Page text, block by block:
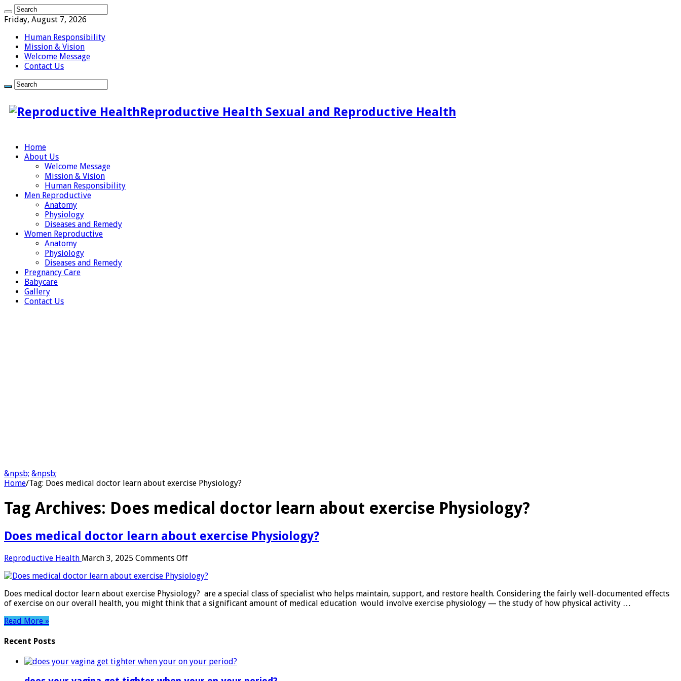
Friday, August 7, 2026
Human Responsibility
Mission & Vision
Welcome Message
Contact Us
Reproductive Health Sexual and Reproductive Health
Home
About Us
Welcome Message
Mission & Vision
Human Responsibility
Men Reproductive
Anatomy
Physiology
Diseases and Remedy
Women Reproductive
Anatomy
Physiology
Diseases and Remedy
Pregnancy Care
Babycare
Gallery
Contact Us
&npsb; &npsb;
Home/Tag: Does medical doctor learn about exercise Physiology?
Tag Archives: Does medical doctor learn about exercise Physiology?
Does medical doctor learn about exercise Physiology?
Reproductive Health March 3, 2025 Comments Offon
medical
learn
about
Does medical doctor learn about exercise Physiology? are a special class of specialist who helps maintain, support, and restore health. Considering the fairly well-documented effects
of exercise on our overall health, you might think that a significant amount of medical education would involve exercise physiology — the study of how physical activity …
Read More »
Recent Posts